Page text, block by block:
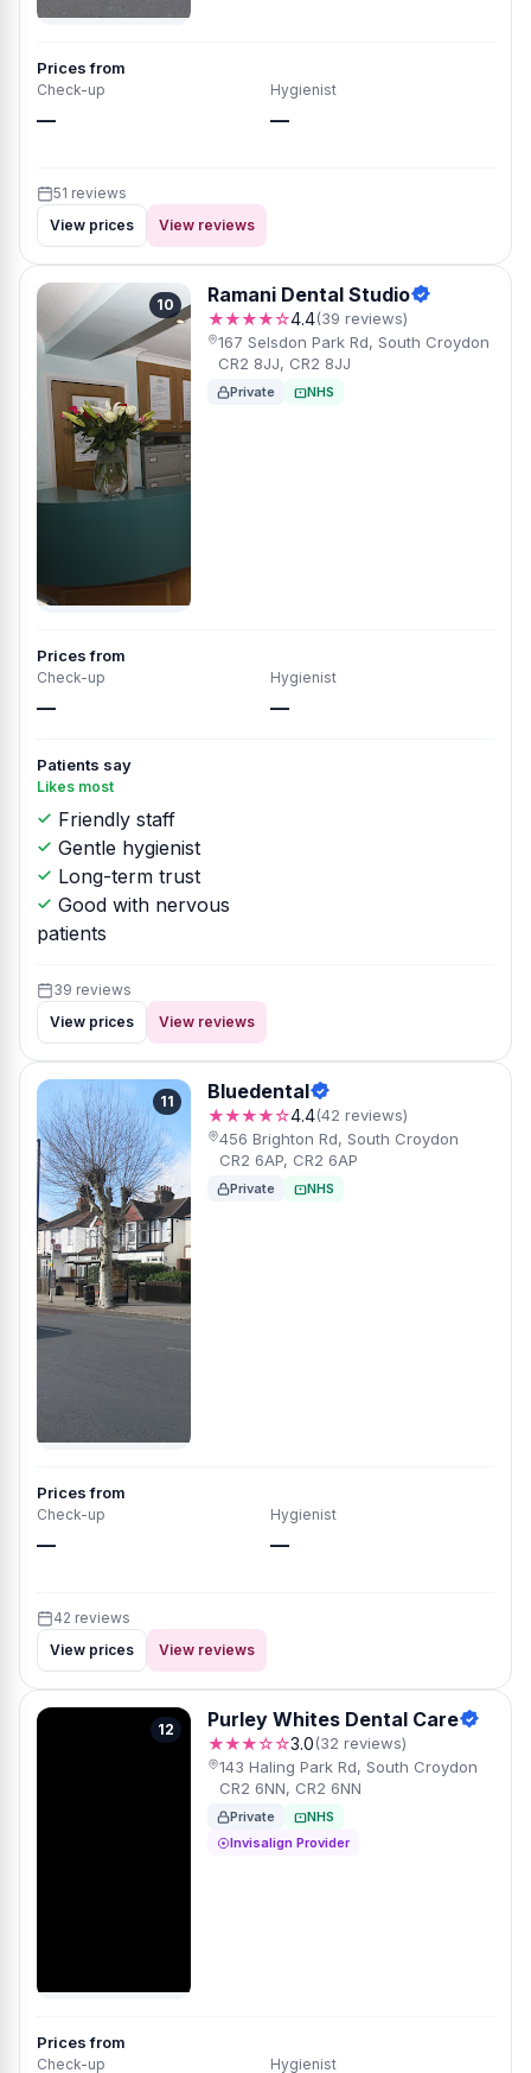
Prices from
Check-up
—
Hygienist
—
51 reviews
View prices
View reviews
10 Ramani Dental Studio
★★★★☆4.4(39 reviews)
167 Selsdon Park Rd, South Croydon
CR2 8JJ, CR2 8JJ
Private NHS
Prices from
Check-up
—
Hygienist
—
Patients say
Likes most
Friendly staff
Gentle hygienist
Long-term trust
Good with nervous
patients
39 reviews
View prices
View reviews
11 Bluedental
★★★★☆4.4(42 reviews)
456 Brighton Rd, South Croydon
CR2 6AP, CR2 6AP
Private NHS
Prices from
Check-up
—
Hygienist
—
42 reviews
View prices
View reviews
12 Purley Whites Dental Care
★★★☆☆3.0(32 reviews)
143 Haling Park Rd, South Croydon
CR2 6NN, CR2 6NN
Private
NHS
Invisalign Provider
Prices from
Check-up Hygienist